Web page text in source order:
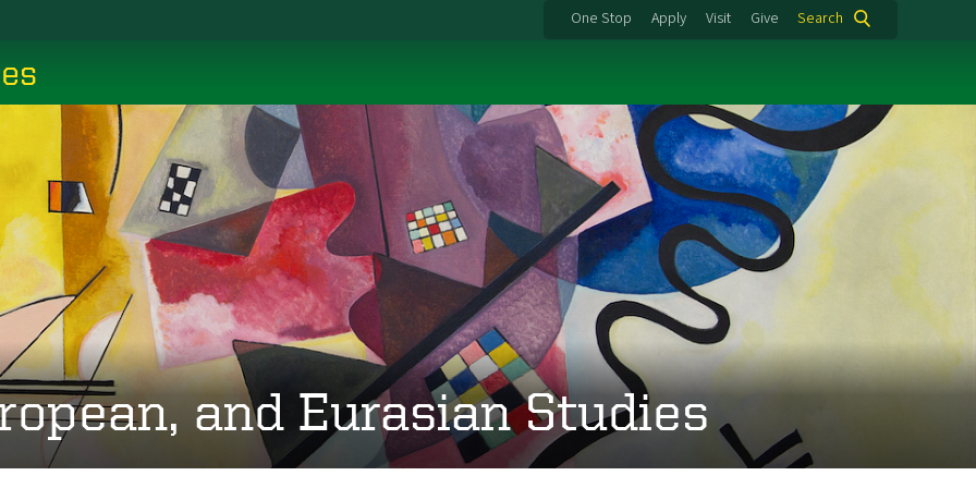
One Stop Apply Visit Give Search
and Eurasian Studies